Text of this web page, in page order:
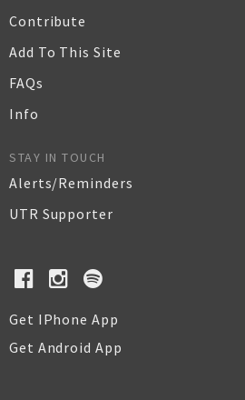
Contribute
Add To This Site
FAQs
Info
STAY IN TOUCH
Alerts/Reminders
UTR Supporter
Get IPhone App
Get Android App